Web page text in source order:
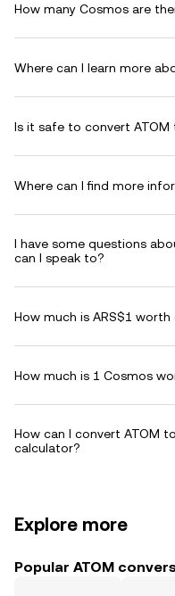
How many Cosmos are
Where can I learn more
Is it safe to convert ATOM
Where can I find more
I have some questions
can I speak to?
How much is ARS$1
How much is 1 Cosmos
How can I convert ATOM
calculator?
Explore more
Popular ATOM